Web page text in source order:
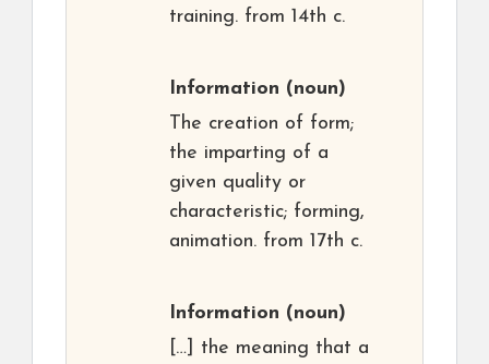
training. from 14th c.
Information (noun)
The creation of form;
the imparting of a
given quality or
characteristic; forming,
animation. from 17th c.
Information (noun)
[…] the meaning that a